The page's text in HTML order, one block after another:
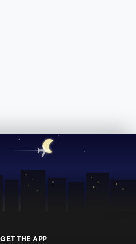
GET THE APP